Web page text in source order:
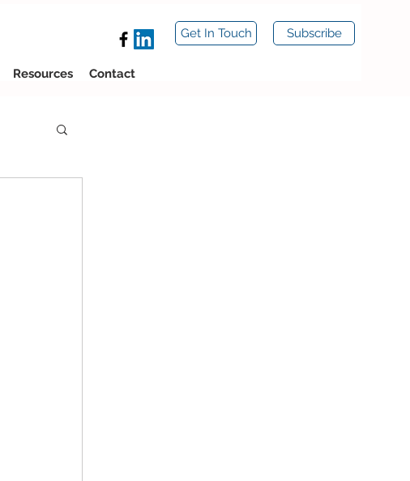
Get In Touch Subscribe
Resources Contact